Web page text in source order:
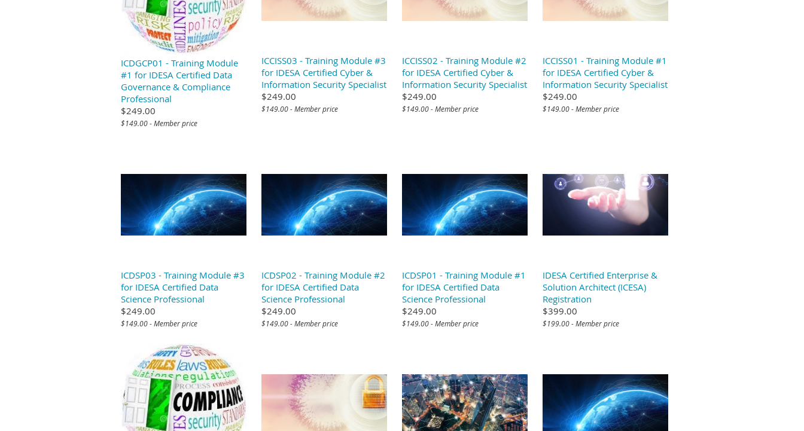
ICDGCP01 - Training Module
#1 for IDESA Certified Data
Governance & Compliance
Professional
$249.00
$149.00 - Member price
ICCISS03 - Training Module #3
for IDESA Certified Cyber &
Information Security Specialist
$249.00
$149.00 - Member price
ICCISS02 - Training Module #2
for IDESA Certified Cyber &
Information Security Specialist
$249.00
$149.00 - Member price
ICCISS01 - Training Module #1
for IDESA Certified Cyber &
Information Security Specialist
$249.00
$149.00 - Member price
ICDSP03 - Training Module #3
for IDESA Certified Data
Science Professional
$249.00
$149.00 - Member price
ICDSP02 - Training Module #2
for IDESA Certified Data
Science Professional
$249.00
$149.00 - Member price
ICDSP01 - Training Module #1
for IDESA Certified Data
Science Professional
$249.00
$149.00 - Member price
IDESA Certified Enterprise &
Solution Architect (ICESA)
Registration
$399.00
$199.00 - Member price